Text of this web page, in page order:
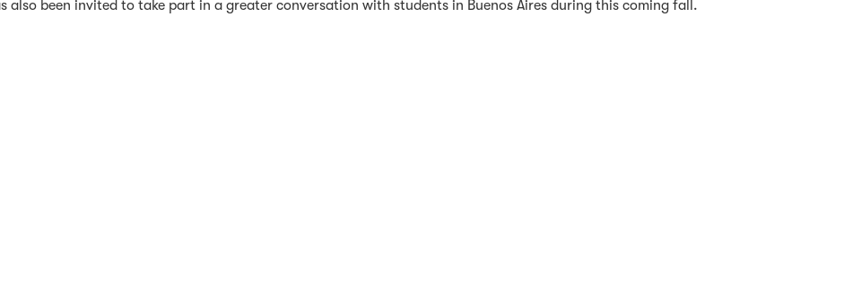
also been invited to take part in a greater conversation with students in Buenos Aires during this coming fall.